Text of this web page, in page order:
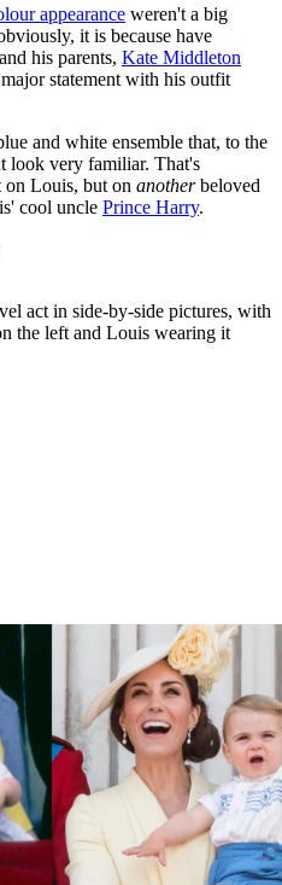
appearance weren't a big
it is because have
his parents, Kate Middleton
statement with his outfit
and white ensemble that, to the
look very familiar. That's
on Louis, but on anotherbeloved
cool uncle Prince Harry.
act in side-by-side pictures, with
the left and Louis wearing it